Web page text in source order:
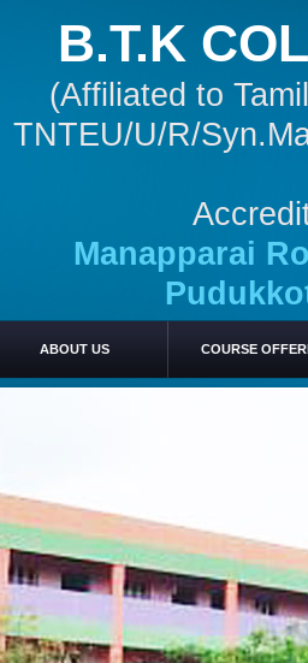
B.T.K
(Affiliated to
TNTEU/U/R/
Manapparai
ABOUT US COURSE